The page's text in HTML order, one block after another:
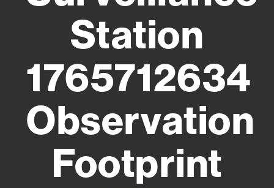
Station
1765712634
Observation
Footprint